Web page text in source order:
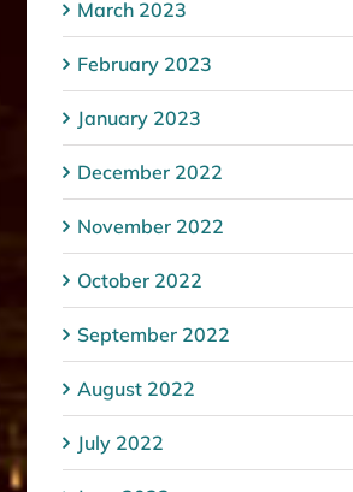
March 2023
February 2023
January 2023
December 2022
November 2022
October 2022
September 2022
August 2022
July 2022